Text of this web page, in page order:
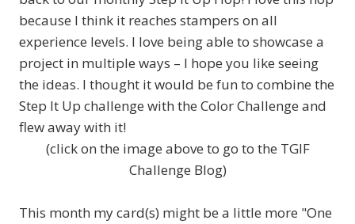
because I think it reaches stampers on all
experience levels. I love being able to showcase a
project in multiple ways – I hope you like seeing
the ideas. I thought it would be fun to combine the
Step It Up challenge with the Color Challenge and
flew away with it!
(click on the image above to go to the TGIF
Challenge Blog)
This month my card(s) might be a little more "One